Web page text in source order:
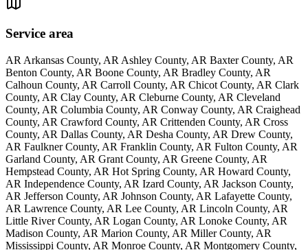
Service area
AR Arkansas County, AR Ashley County, AR Baxter County, AR
Benton County, AR Boone County, AR Bradley County, AR
Calhoun County, AR Carroll County, AR Chicot County, AR Clark
County, AR Clay County, AR Cleburne County, AR Cleveland
County, AR Columbia County, AR Conway County, AR Craighead
County, AR Crawford County, AR Crittenden County, AR Cross
County, AR Dallas County, AR Desha County, AR Drew County,
AR Faulkner County, AR Franklin County, AR Fulton County, AR
Garland County, AR Grant County, AR Greene County, AR
Hempstead County, AR Hot Spring County, AR Howard County,
AR Independence County, AR Izard County, AR Jackson County,
AR Jefferson County, AR Johnson County, AR Lafayette County,
AR Lawrence County, AR Lee County, AR Lincoln County, AR
Little River County, AR Logan County, AR Lonoke County, AR
Madison County, AR Marion County, AR Miller County, AR
Mississippi County, AR Monroe County, AR Montgomery County,